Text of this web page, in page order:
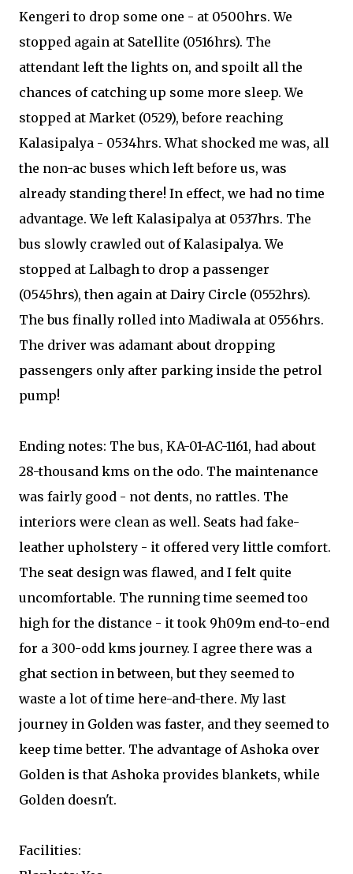
Kengeri to drop some one - at 0500hrs. We
stopped again at Satellite (0516hrs). The
attendant left the lights on, and spoilt all the
chances of catching up some more sleep. We
stopped at Market (0529), before reaching
Kalasipalya - 0534hrs. What shocked me was, all
the non-ac buses which left before us, was
already standing there! In effect, we had no time
advantage. We left Kalasipalya at 0537hrs. The
bus slowly crawled out of Kalasipalya. We
stopped at Lalbagh to drop a passenger
(0545hrs), then again at Dairy Circle (0552hrs).
The bus finally rolled into Madiwala at 0556hrs.
The driver was adamant about dropping
passengers only after parking inside the petrol
pump!
Ending notes: The bus, KA-01-AC-1161, had about
28-thousand kms on the odo. The maintenance
was fairly good - not dents, no rattles. The
interiors were clean as well. Seats had fake-
leather upholstery - it offered very little comfort.
The seat design was flawed, and I felt quite
uncomfortable. The running time seemed too
high for the distance - it took 9h09m end-to-end
for a 300-odd kms journey. I agree there was a
ghat section in between, but they seemed to
waste a lot of time here-and-there. My last
journey in Golden was faster, and they seemed to
keep time better. The advantage of Ashoka over
Golden is that Ashoka provides blankets, while
Golden doesn't.
Facilities: